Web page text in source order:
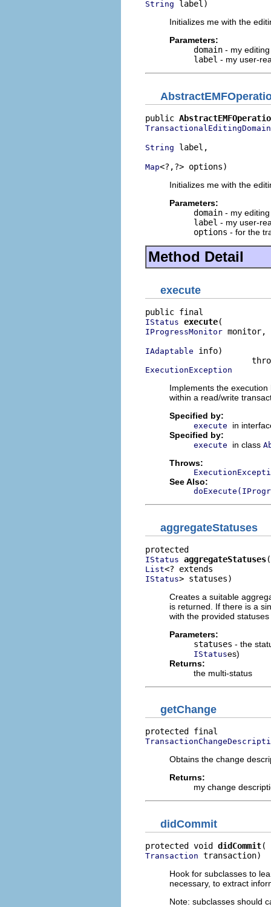
String label)
Initializes me with the
Parameters:
domain - my
label - my user-
public
TransactionalEditingDomain
String label,
Map<?,?> options)
Initializes me with the
Parameters:
domain - my
label - my user-
options - for the
Method Detail
execute
IStatus execute
IProgressMonitor monitor,
IAdaptable info)
ExecutionException
Implements the
within a read/write
Specified by:
execute
in
Specified by:
execute in class
Throws:
See Also:
aggregateStatuses
IStatus aggregateStatuses
List
IStatus> statuses)
Creates a suitable
is returned. If there is a
with the provided
Parameters:
statuses - the
IStatuses)
Returns:
the multi-status
getChange
Obtains the change
Returns:
my change
didCommit
protected void didCommit
Transaction transaction)
Hook for subclasses to
necessary, to extract
Note: subclasses should